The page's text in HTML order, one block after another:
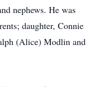
nephews. He was
daughter, Connie
(Alice) Modlin and